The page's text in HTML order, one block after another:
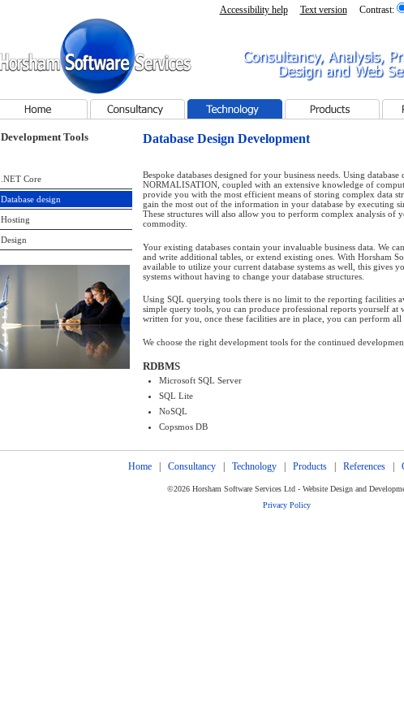
Accessibility help Text version Contrast:
Horsham Software Services - Home page
Consultancy, Analysis, Programming,
Services
Consultancy Technology Products
Database Design Development
Bespoke databases designed for your business needs. Using
NORMALISATION, coupled with an extensive knowledge of
provide you with the most efficient means of storing complex data
gain the most out of the information in your database by executing
These structures will also allow you to perform complex analysis of
commodity.
Your existing databases contain your invaluable business data. We
and write additional tables, or extend existing ones. With Horsham
available to utilize your current database systems as well, this gives
systems without having to change your database structures.
Using SQL querying tools there is no limit to the reporting facilities
simple query tools, you can produce professional reports yourself at
written for you, once these facilities are in place, you can perform all
We choose the right development tools for the continued
RDBMS
Microsoft SQL Server
SQL Lite
NoSQL
Copsmos DB
Development Tools
.NET Core
Database design
Hosting
Design
Home Consultancy Technology Products References
©2026 Horsham Software Services Ltd - Website Design and
Privacy Policy